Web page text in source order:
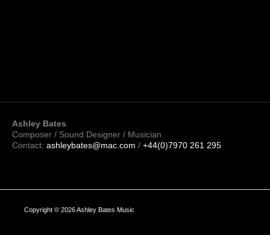
Ashley Bates
Composer / Sound Designer / Musician
Contact: ashleybates@mac.com / +44(0)7970 261 295
Copyright © 2026 Ashley Bates Music